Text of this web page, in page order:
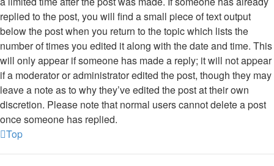
replied to the post, you will find a small piece of text output
below the post when you return to the topic which lists the
number of times you edited it along with the date and time. This
will only appear if someone has made a reply; it will not appear
if a moderator or administrator edited the post, though they may
leave a note as to why they’ve edited the post at their own
discretion. Please note that normal users cannot delete a post
once someone has replied.
Top